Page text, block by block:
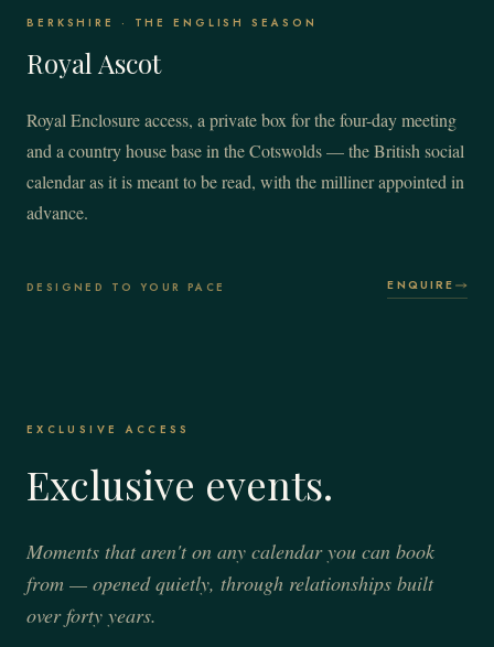
BERKSHIRE · THE ENGLISH SEASON
Royal Ascot
Royal Enclosure access, a private box for the four-day meeting
and a country house base in the Cotswolds — the British social
calendar as it is meant to be read, with the milliner appointed in
advance.
DESIGNED TO YOUR PACE ENQUIRE
EXCLUSIVE ACCESS
Exclusive events.
Moments that aren't on any calendar you can book
from — opened quietly, through relationships built
over forty years.